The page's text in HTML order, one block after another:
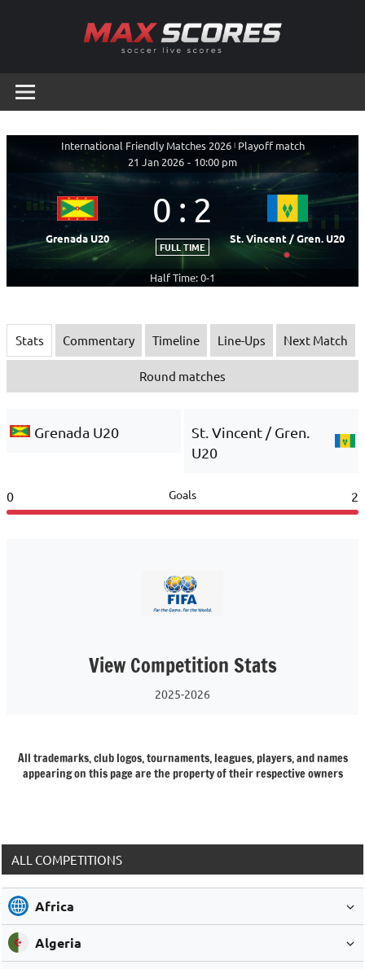
Scores
Live
International Friendly Matches 2026 | Playoff match
21 Jan 2026 - 10:00 pm
Grenada U20
0 : 2
FULL TIME
St. Vincent / Gren. U20
Half Time: 0-1
Stats Commentary Timeline Line-Ups Next Match
Round matches
Grenada U20
St. Vincent / Gren.
U20
0 Goals 2
View Competition Stats
2025-2026
All trademarks, club logos, tournaments, leagues, players, and names
appearing on this page are the property of their respective owners
ALL COMPETITIONS
Africa
Algeria